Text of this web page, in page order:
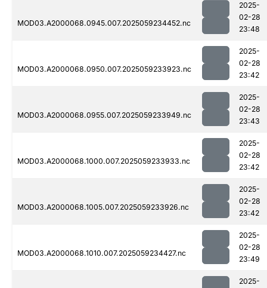
MOD03.A2000068.0945.007.2025059234452.nc
2025-
02-28
23:48
MOD03.A2000068.0950.007.2025059233923.nc
2025-
02-28
23:42
MOD03.A2000068.0955.007.2025059233949.nc
2025-
02-28
23:43
MOD03.A2000068.1000.007.2025059233933.nc
2025-
02-28
23:42
MOD03.A2000068.1005.007.2025059233926.nc
2025-
02-28
23:42
MOD03.A2000068.1010.007.2025059234427.nc
2025-
02-28
23:49
2025-